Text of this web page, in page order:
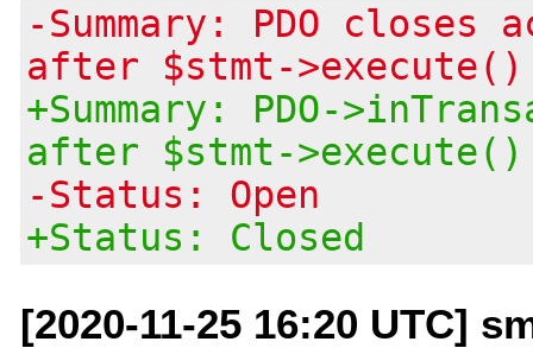
-Summary: PDO
after $stmt->execute()
+Summary: PDO-
after $stmt-
-Status: Open
+Status: Closed
[2020-11-25 16:20 UTC]